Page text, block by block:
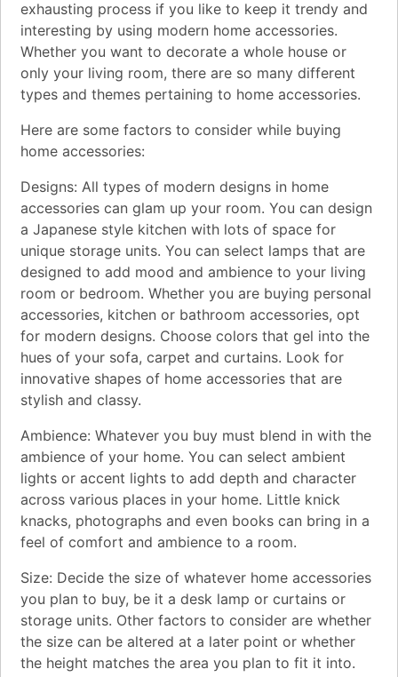
exhausting process if you like to keep it trendy and
interesting by using modern home accessories.
Whether you want to decorate a whole house or
only your living room, there are so many different
types and themes pertaining to home accessories.
Here are some factors to consider while buying
home accessories:
Designs: All types of modern designs in home
accessories can glam up your room. You can design
a Japanese style kitchen with lots of space for
unique storage units. You can select lamps that are
designed to add mood and ambience to your living
room or bedroom. Whether you are buying personal
accessories, kitchen or bathroom accessories, opt
for modern designs. Choose colors that gel into the
hues of your sofa, carpet and curtains. Look for
innovative shapes of home accessories that are
stylish and classy.
Ambience: Whatever you buy must blend in with the
ambience of your home. You can select ambient
lights or accent lights to add depth and character
across various places in your home. Little knick
knacks, photographs and even books can bring in a
feel of comfort and ambience to a room.
Size: Decide the size of whatever home accessories
you plan to buy, be it a desk lamp or curtains or
storage units. Other factors to consider are whether
the size can be altered at a later point or whether
the height matches the area you plan to fit it into.